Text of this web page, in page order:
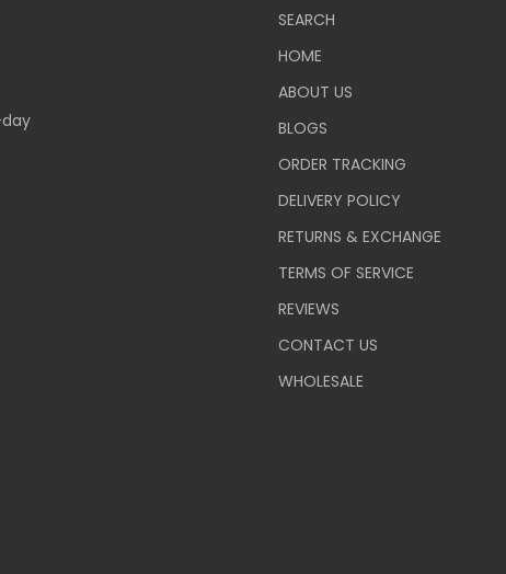
SEARCH
HOME
ABOUT US
BLOGS
ORDER TRACKING
DELIVERY POLICY
RETURNS & EXCHANGE
TERMS OF SERVICE
REVIEWS
CONTACT US
WHOLESALE